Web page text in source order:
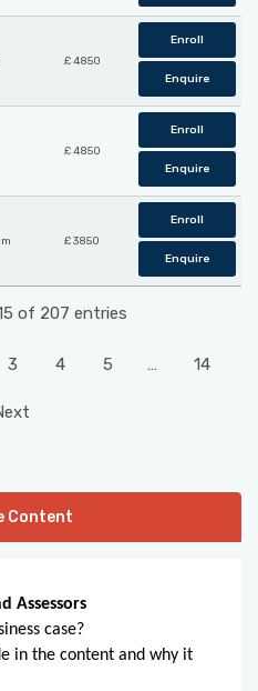
£ 4850
Enroll
Enquire
£ 4850
Enroll
Enquire
£ 3850
Enroll
Enquire
of 207 entries
3 4 5 … 14
Content
Assessors
case?
in the content and why it